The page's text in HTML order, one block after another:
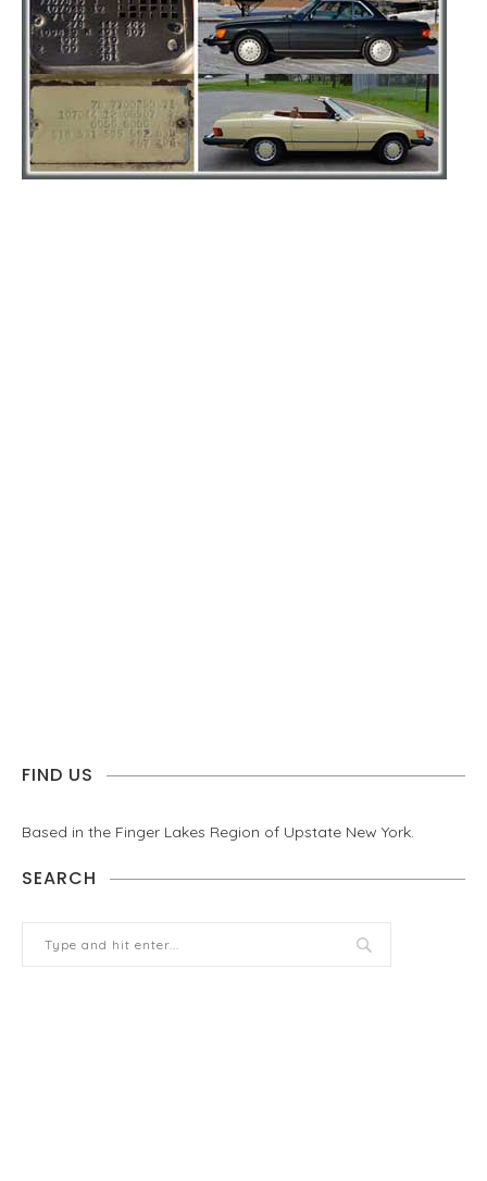
FIND US
Based in the Finger Lakes Region of Upstate New York.
SEARCH